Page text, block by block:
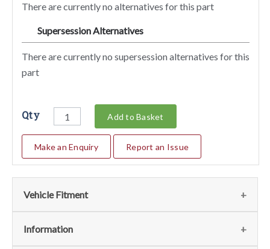
There are currently no alternatives for this part
Supersession Alternatives
There are currently no supersession alternatives for this
part
Qty Add to Basket
Make an Enquiry Report an Issue
Vehicle Fitment
We currently do not have any information regarding the
Information